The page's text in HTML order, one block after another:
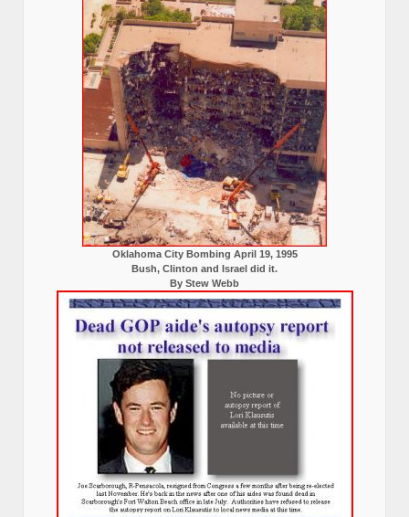
Oklahoma City Bombing April 19, 1995
Bush, Clinton and Israel did it.
By Stew Webb